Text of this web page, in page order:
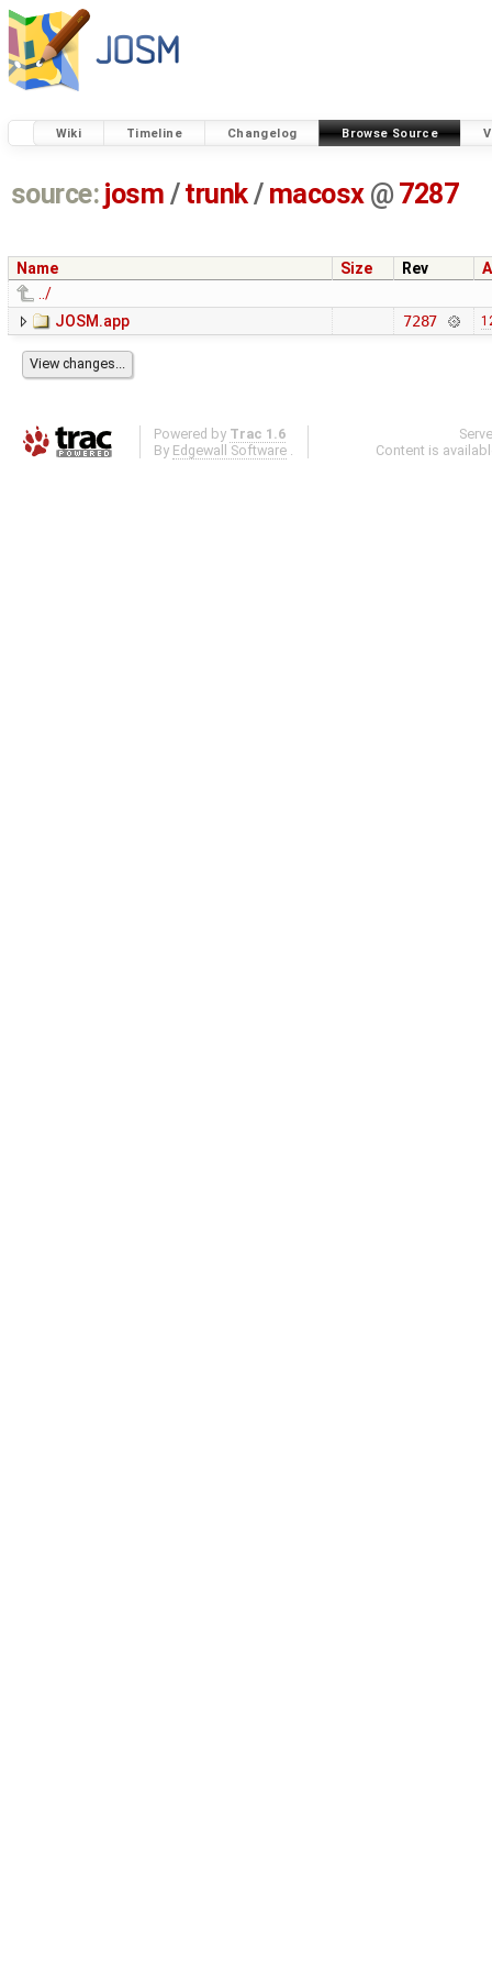
Wiki Timeline Changelog Browse Source
source: josm / trunk/ macosx @ 7287
Name Size Rev
../
JOSM.app
7287
Powered by Trac 1.6
By Edgewall Software .
Content is